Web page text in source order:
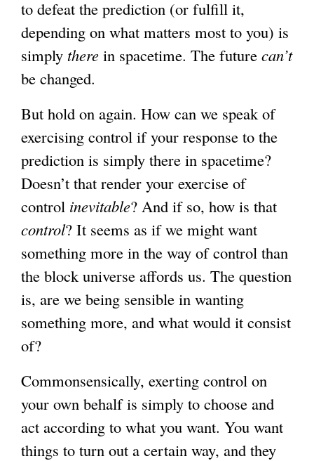
to defeat the prediction (or fulfill it,
depending on what matters most to you) is
simply there in spacetime. The future can’t
be changed.
But hold on again. How can we speak of
exercising control if your response to the
prediction is simply there in spacetime?
Doesn’t that render your exercise of
control inevitable? And if so, how is that
control? It seems as if we might want
something more in the way of control than
the block universe affords us. The question
is, are we being sensible in wanting
something more, and what would it consist
of?
Commonsensically, exerting control on
your own behalf is simply to choose and
act according to what you want. You want
things to turn out a certain way, and they